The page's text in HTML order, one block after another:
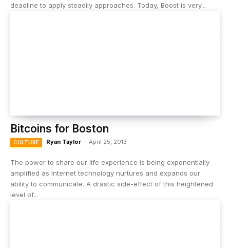
deadline to apply steadily approaches. Today, Boost is very...
Bitcoins for Boston
CULTURE Ryan Taylor - April 25, 2013
The power to share our life experience is being exponentially
amplified as Internet technology nurtures and expands our
ability to communicate. A drastic side-effect of this heightened
level of...